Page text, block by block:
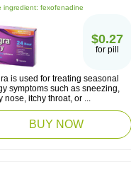
ingredient: fexofenadine
$0.27
for pill
is used for treating seasonal
symptoms such as sneezing,
nose, itchy throat, or ...
BUY NOW